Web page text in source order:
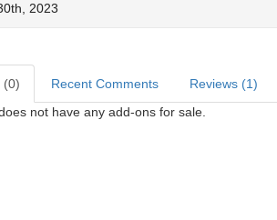
2023
(0) Recent Comments Reviews (1)
not have any add-ons for sale.